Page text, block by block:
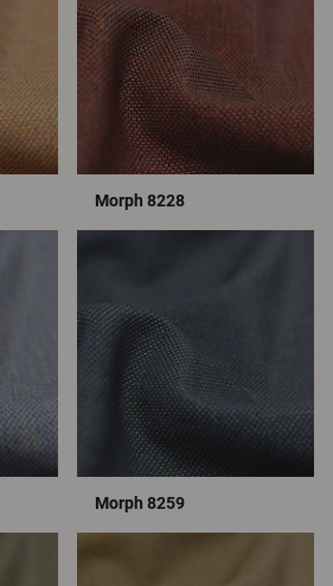
Morph 8228
Morph 8259